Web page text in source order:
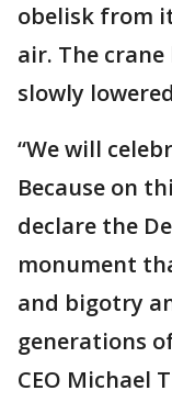
obelisk from
air. The
slowly
“We will
Because on
declare the
monument
and bigotry
generations
CEO Michael